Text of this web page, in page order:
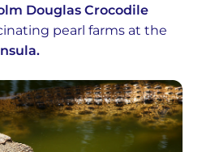
Douglas Crocodile
pearl farms at the